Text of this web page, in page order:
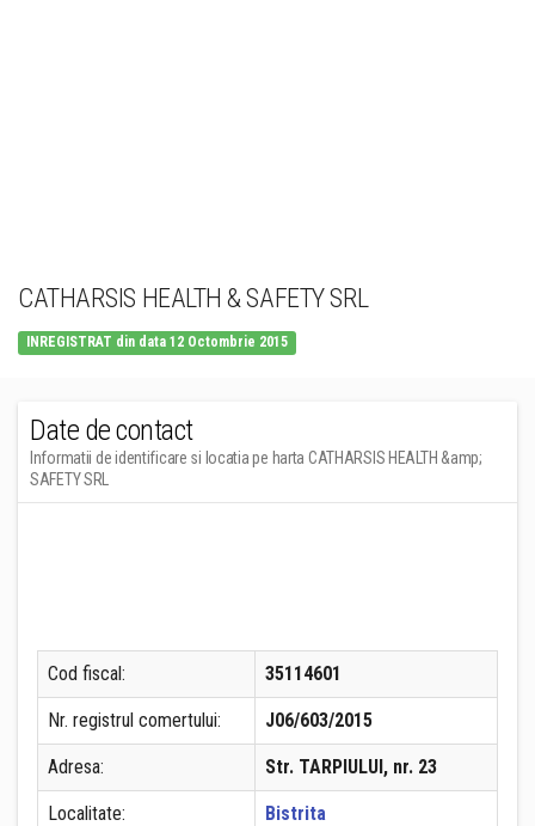
CATHARSIS HEALTH & SAFETY SRL
INREGISTRAT din data 12 Octombrie 2015
Date de contact
Informatii de identificare si locatia pe harta CATHARSIS HEALTH &amp;
SAFETY SRL
Cod fiscal: 35114601
Nr. registrul comertului: J06/603/2015
Adresa: Str. TARPIULUI, nr. 23
Localitate: Bistrita